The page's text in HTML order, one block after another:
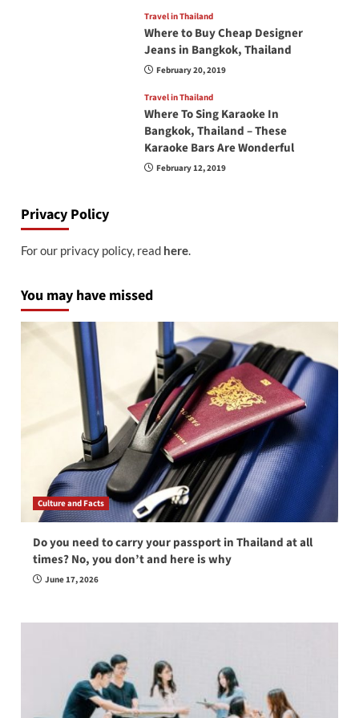
Travel in Thailand
Where to Buy Cheap Designer
Jeans in Bangkok, Thailand
February 20, 2019
Travel in Thailand
Where To Sing Karaoke In
Bangkok, Thailand – These
Karaoke Bars Are Wonderful
February 12, 2019
Privacy Policy
For our privacy policy, read here.
You may have missed
Culture and Facts
Do you need to carry your passport in Thailand at all
times? No, you don’t and here is why
June 17, 2026